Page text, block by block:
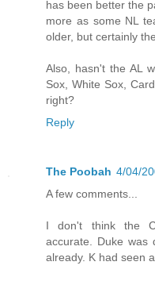
has been better the
more as some NL
older, but certainly
Also, hasn't the AL
Sox, White Sox,
right?
Reply
The Poobah 4/04/
A few comments...
I don't think the
accurate. Duke was
already. K had seen